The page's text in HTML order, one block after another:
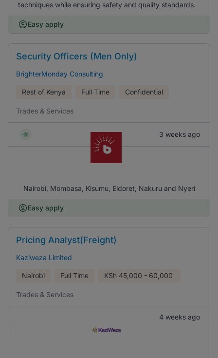
techniques while ensuring safety and quality standards.
Easy apply
Security Officers (Men Only)
BrighterMonday Consulting
Rest of Kenya Full Time Confidential
Trades & Services
3 weeks ago
Nairobi, Mombasa, Kisumu, Eldoret, Nakuru and Nyeri
Easy apply
Pricing Analyst(Freight)
Kaziweza Limited
Nairobi Full Time KSh 45,000 - 60,000
Trades & Services
4 weeks ago